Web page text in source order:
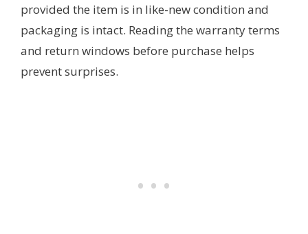
provided the item is in like-new condition and
packaging is intact. Reading the warranty terms
and return windows before purchase helps
prevent surprises.